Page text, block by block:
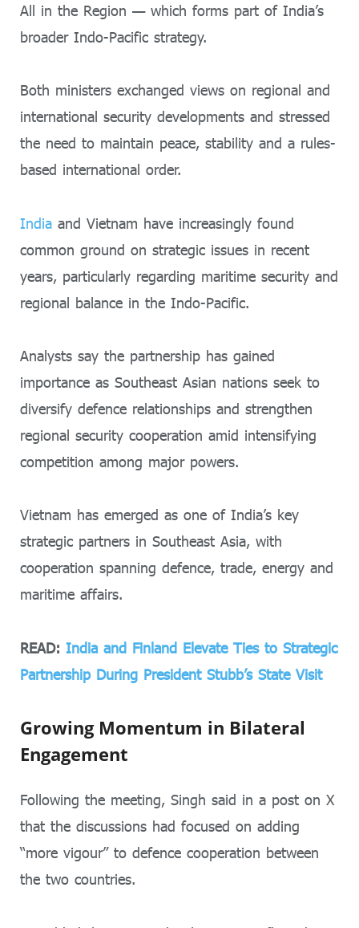
All in the Region — which forms part of India’s
broader Indo-Pacific strategy.
Both ministers exchanged views on regional and
international security developments and stressed
the need to maintain peace, stability and a rules-
based international order.
India and Vietnam have increasingly found
common ground on strategic issues in recent
years, particularly regarding maritime security and
regional balance in the Indo-Pacific.
Analysts say the partnership has gained
importance as Southeast Asian nations seek to
diversify defence relationships and strengthen
regional security cooperation amid intensifying
competition among major powers.
Vietnam has emerged as one of India’s key
strategic partners in Southeast Asia, with
cooperation spanning defence, trade, energy and
maritime affairs.
READ: India and Finland Elevate Ties to Strategic
Partnership During President Stubb’s State Visit
Growing Momentum in Bilateral
Engagement
Following the meeting, Singh said in a post on X
that the discussions had focused on adding
“more vigour” to defence cooperation between
the two countries.